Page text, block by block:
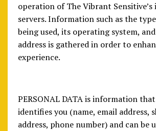
operation of The Vibrant
servers. Information such as the
being used, its operating system,
address is gathered in order to
experience.
PERSONAL DATA is information
identifies you (name, email address,
address, phone number) and can be